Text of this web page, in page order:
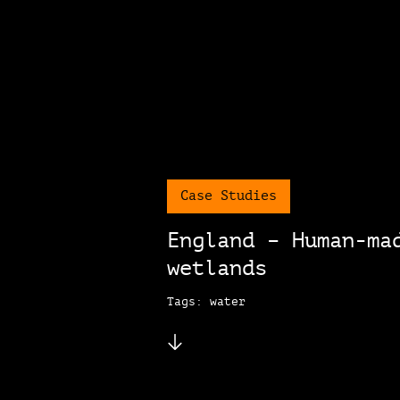
Case Studies
England – Human-
wetlands
Tags: water